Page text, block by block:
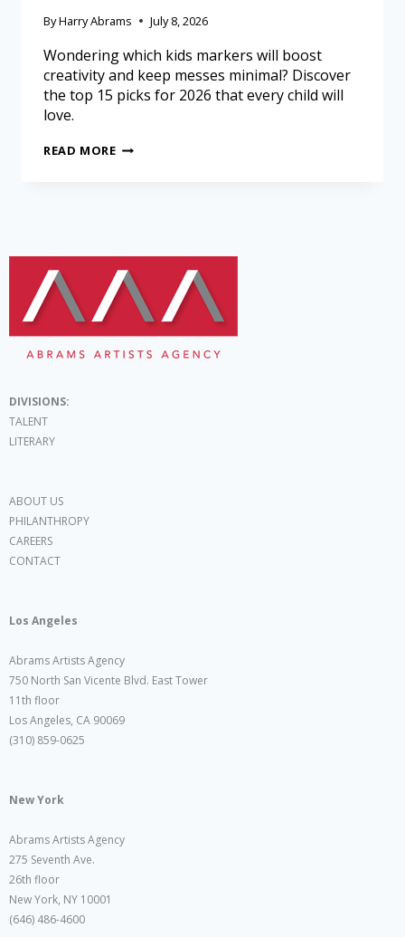
ByHarry Abrams July 8, 2026
Wondering which kids markers will boost
creativity and keep messes minimal? Discover
the top 15 picks for 2026 that every child will
love.
READ MORE
DIVISIONS:
TALENT
LITERARY
ABOUT US
PHILANTHROPY
CAREERS
CONTACT
Los Angeles
Abrams Artists Agency
750 North San Vicente Blvd. East Tower
11th floor
Los Angeles, CA 90069
(310) 859-0625
New York
Abrams Artists Agency
275 Seventh Ave.
26th floor
New York, NY 10001
(646) 486-4600